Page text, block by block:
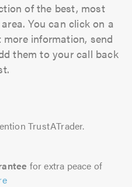
of the best, most
You can click on a
information, send
them to your call back
TrustATrader.
for extra peace of